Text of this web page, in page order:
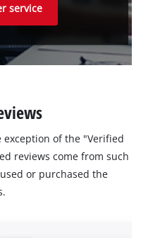
service
of the "Verified
reviews come from such
or purchased the